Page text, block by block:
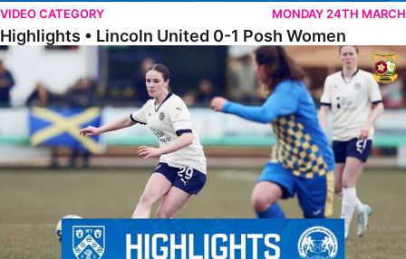
VIDEO CATEGORY MONDAY 24TH MARCH
Highlights • Lincoln United 0-1 Posh Women
Highlights • Wellingborough Town Ladies 0-5 Posh Women